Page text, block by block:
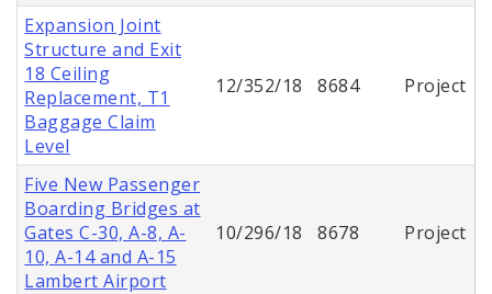
Expansion Joint
Structure and Exit
18 Ceiling
Replacement, T1
Baggage Claim
Level
12/352/18 8684 Project
Five New Passenger
Boarding Bridges at
Gates C-30, A-8, A-
10, A-14 and A-15
Lambert Airport
10/296/18 8678 Project